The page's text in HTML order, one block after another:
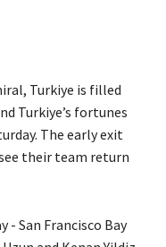
Turkiye is filled
Turkiye’s fortunes
The early exit
their team return